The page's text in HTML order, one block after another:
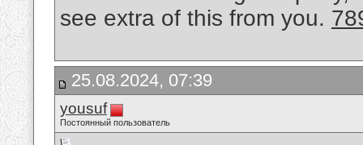
see extra of this from you.
25.08.2024, 07:39
yousuf
Постоянный пользователь